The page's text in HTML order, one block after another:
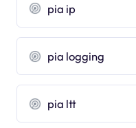
pia ip
pia logging
pia ltt